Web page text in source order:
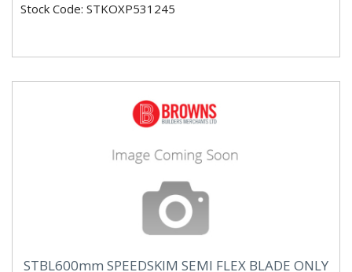
Stock Code: STKOXP531245
STBL600mm SPEEDSKIM SEMI FLEX BLADE ONLY